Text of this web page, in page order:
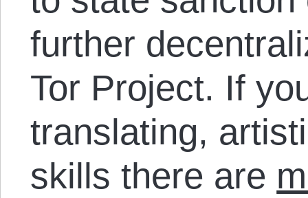
further
Tor Project. If
translating,
skills there are